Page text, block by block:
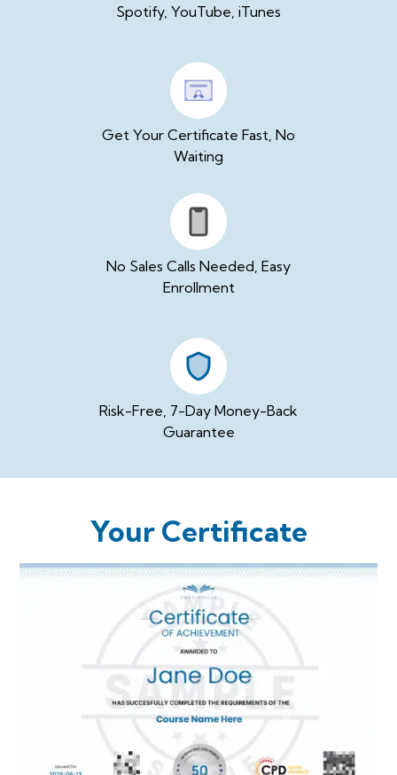
Spotify, YouTube, iTunes
Get Your Certificate Fast, No
Waiting
No Sales Calls Needed, Easy
Enrollment
Risk-Free, 7-Day Money-Back
Guarantee
Your Certificate